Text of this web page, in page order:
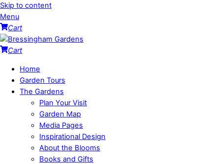
Skip to content
Menu
Cart
Cart
Home
Garden Tours
The Gardens
Plan Your Visit
Garden Map
Media Pages
Inspirational Design
About the Blooms
Books and Gifts